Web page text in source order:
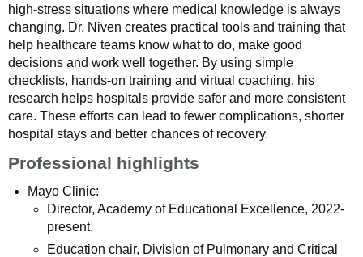
high‑stress situations where medical knowledge is always
changing. Dr. Niven creates practical tools and training that
help healthcare teams know what to do, make good
decisions and work well together. By using simple
checklists, hands‑on training and virtual coaching, his
research helps hospitals provide safer and more consistent
care. These efforts can lead to fewer complications, shorter
hospital stays and better chances of recovery.
Professional highlights
Mayo Clinic:
Director, Academy of Educational Excellence, 2022-
present.
Education chair, Division of Pulmonary and Critical